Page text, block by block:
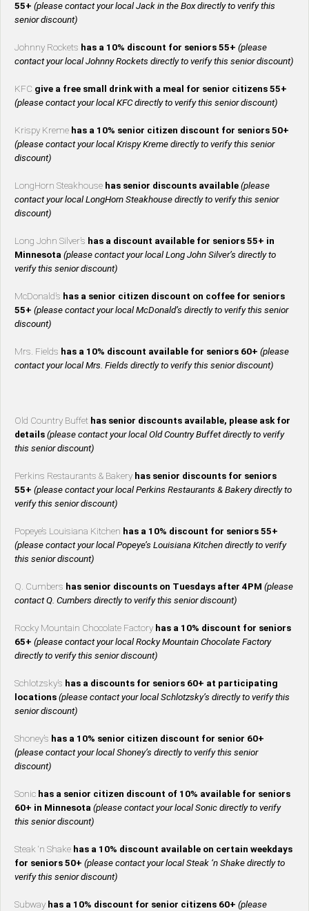
55+ (please contact your local Jack in the Box directly to verify this
senior discount)
Johnny Rockets has a 10% discount for seniors 55+ (please
contact your local Johnny Rockets directly to verify this senior discount)
KFC give a free small drink with a meal for senior citizens 55+
(please contact your local KFC directly to verify this senior discount)
Krispy Kreme has a 10% senior citizen discount for seniors 50+
(please contact your local Krispy Kreme directly to verify this senior
discount)
LongHorn Steakhouse has senior discounts available (please
contact your local LongHorn Steakhouse directly to verify this senior
discount)
Long John Silver’s has a discount available for seniors 55+ in
Minnesota (please contact your local Long John Silver’s directly to
verify this senior discount)
McDonald’s has a senior citizen discount on coffee for seniors
55+ (please contact your local McDonald’s directly to verify this senior
discount)
Mrs. Fields has a 10% discount available for seniors 60+ (please
contact your local Mrs. Fields directly to verify this senior discount)
Old Country Buffet has senior discounts available, please ask for
details (please contact your local Old Country Buffet directly to verify
this senior discount)
Perkins Restaurants & Bakery has senior discounts for seniors
55+ (please contact your local Perkins Restaurants & Bakery directly to
verify this senior discount)
Popeye’s Louisiana Kitchen has a 10% discount for seniors 55+
(please contact your local Popeye’s Louisiana Kitchen directly to verify
this senior discount)
Q. Cumbers has senior discounts on Tuesdays after 4PM (please
contact Q. Cumbers directly to verify this senior discount)
Rocky Mountain Chocolate Factory has a 10% discount for seniors
65+ (please contact your local Rocky Mountain Chocolate Factory
directly to verify this senior discount)
Schlotzsky’s has a discounts for seniors 60+ at participating
locations (please contact your local Schlotzsky’s directly to verify this
senior discount)
Shoney’s has a 10% senior citizen discount for senior 60+
(please contact your local Shoney’s directly to verify this senior
discount)
Sonic has a senior citizen discount of 10% available for seniors
60+ in Minnesota (please contact your local Sonic directly to verify
this senior discount)
Steak ‘n Shake has a 10% discount available on certain weekdays
for seniors 50+ (please contact your local Steak ‘n Shake directly to
verify this senior discount)
Subway has a 10% discount for senior citizens 60+ (please